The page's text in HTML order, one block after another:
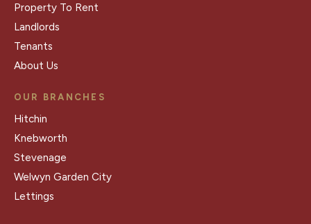
Property To Rent
Landlords
Tenants
About Us
OUR BRANCHES
Hitchin
Knebworth
Stevenage
Welwyn Garden City
Lettings